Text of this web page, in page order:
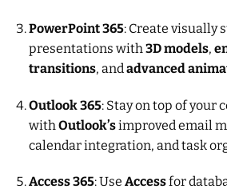
PowerPoint 365: Create visually
presentations with 3D models,
transitions, and advanced
Outlook 365: Stay on top of your
with Outlook’simproved email
calendar integration, and task
Access 365: Use Accessfor